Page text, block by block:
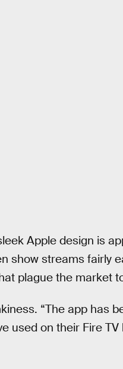
Apple design is
show streams fairly
plague the market
“The app has
used on their Fire TV